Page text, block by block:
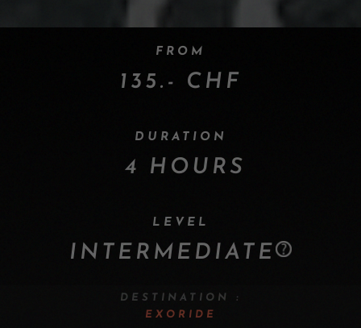
FROM
135.- CHF
DURATION
4 HOURS
LEVEL
INTERMEDIATE
DESTINATION :
EXORIDE